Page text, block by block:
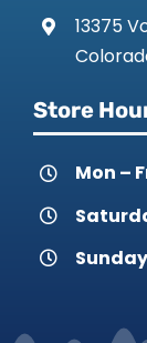
13375
Store
Mon –